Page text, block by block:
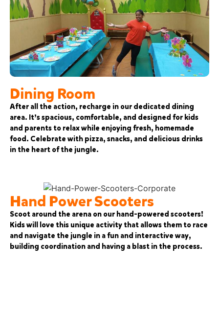
Dining Room
After all the action, recharge in our dedicated dining
area. It’s spacious, comfortable, and designed for kids
and parents to relax while enjoying fresh, homemade
food. Celebrate with pizza, snacks, and delicious drinks
in the heart of the jungle.
Hand Power Scooters
Scoot around the arena on our hand-powered scooters!
Kids will love this unique activity that allows them to race
and navigate the jungle in a fun and interactive way,
building coordination and having a blast in the process.